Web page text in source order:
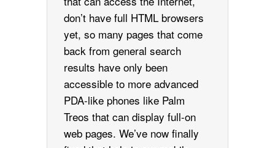
don’t have full HTML browsers
yet, so many pages that come
back from general search
results have only been
accessible to more advanced
PDA-like phones like Palm
Treos that can display full-on
web pages. We’ve now finally